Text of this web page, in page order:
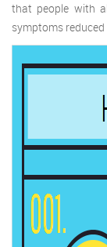
that people with
symptoms